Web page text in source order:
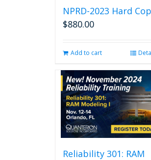
NPRD-2023 Hard
$880.00
Add to cart
Reliability 301: RAM